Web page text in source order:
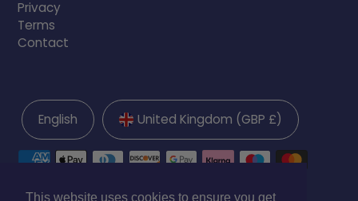
This website uses cookies to ensure you get
Privacy
Terms
Contact
English United Kingdom (GBP £)